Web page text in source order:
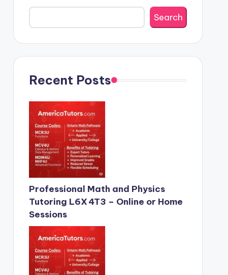
Search
Recent Posts
Professional Math and Physics
Tutoring L6X 4T3 – Online or Home
Sessions